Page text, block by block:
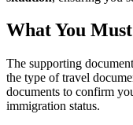
What You
The supporting
the type of travel
documents to confirm
immigration status.